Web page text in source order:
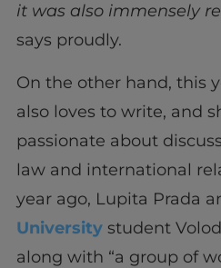
it was also immensely
says proudly.
On the other hand, this
also loves to write, and
passionate about
law and international
year ago, Lupita Prada
Universitystudent
along with “a group of